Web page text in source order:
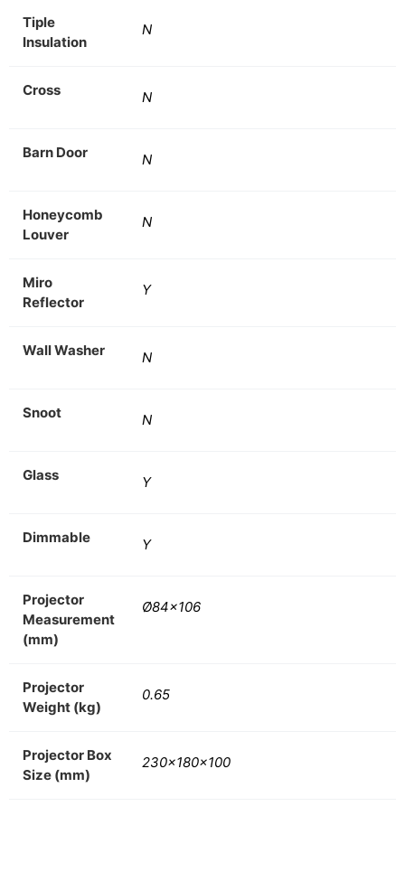
Tiple
Insulation
N
Cross N
Barn Door N
Honeycomb
Louver
N
Miro
Reflector
Y
Wall Washer N
Snoot N
Glass Y
Dimmable Y
Projector
Measurement
(mm)
Ø84×106
Projector
Weight (kg)
0.65
Projector Box
Size (mm)
230x180x100